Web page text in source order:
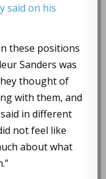
said on his
these positions
Sanders was
thought of
with them, and
in different
not feel like
about what